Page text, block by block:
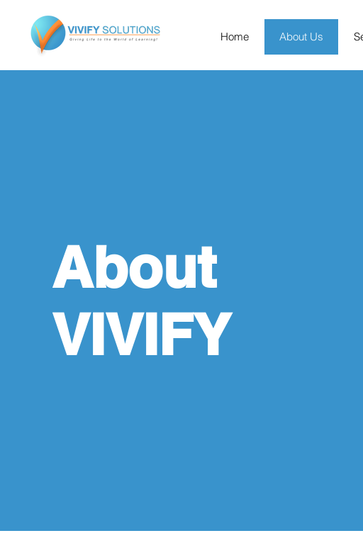
Home About Us
About
VIVIFY